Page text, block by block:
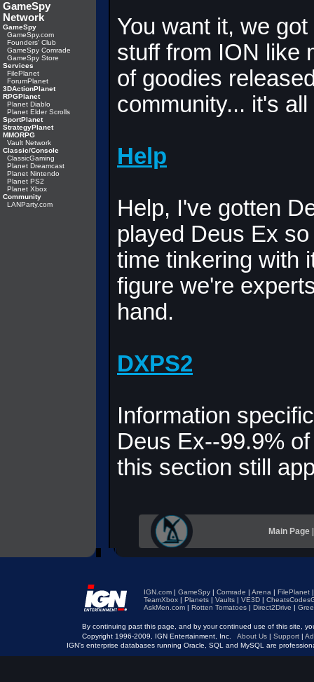
GameSpy
Network
GameSpy
GameSpy.com
Founders' Club
GameSpy Comrade
GameSpy Store
Services
FilePlanet
ForumPlanet
3DActionPlanet
RPGPlanet
Planet Diablo
Planet Elder Scrolls
SportPlanet
StrategyPlanet
MMORPG
Vault Network
Classic/Console
ClassicGaming
Planet Dreamcast
Planet Nintendo
Planet PS2
Planet Xbox
Community
LANParty.com
You want it, we
stuff from ION like
of goodies
community... it's all
Help
Help, I've gotten
played Deus Ex
time tinkering with
figure we're
hand.
DXPS2
Information
Deus Ex--99.9%
this section still
Main Page
IGN.com | GameSpy | Comrade | Arena | FilePlanet
TeamXbox | Planets | Vaults | VE3D |
AskMen.com | Rotten Tomatoes | Direct2Drive |
By continuing past this page, and by your continued use of this site,
Copyright 1996-2009, IGN Entertainment, Inc. About Us | Support |
IGN's enterprise databases running Oracle, SQL and MySQL are